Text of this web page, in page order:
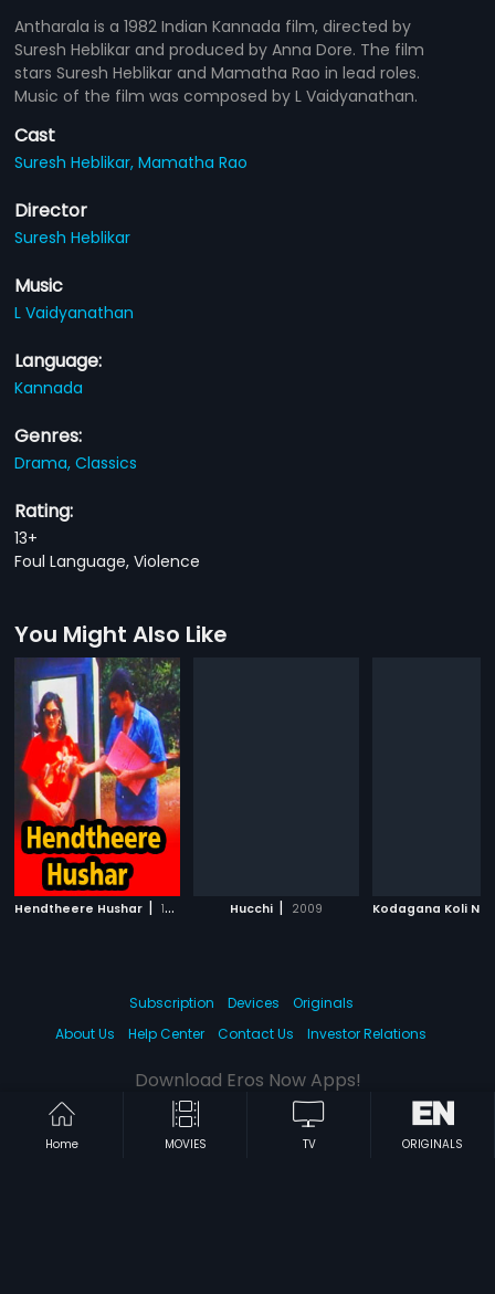
Antharala is a 1982 Indian Kannada film, directed by
Suresh Heblikar and produced by Anna Dore. The film
stars Suresh Heblikar and Mamatha Rao in lead roles.
Music of the film was composed by L Vaidyanathan.
Cast
Suresh Heblikar,Mamatha Rao
Director
Suresh Heblikar
Music
L Vaidyanathan
Language:
Kannada
Genres:
Drama,Classics
Rating:
13+
Foul Language, Violence
You Might Also Like
Hendtheere Hushar | 1992 Hucchi | 2009
Home MOVIES TV ORIGINALS
Subscription Devices
Originals
About Us
Help Center Contact Us Investor Relations
Download Eros Now Apps!